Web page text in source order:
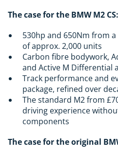
The case for the BMW M2 CS:
530hp and 650Nm from
of approx. 2,000 units
Carbon fibre bodywork,
and Active M Differential
Track performance and
package, refined over
The standard M2 from
driving experience
components
The case for the original